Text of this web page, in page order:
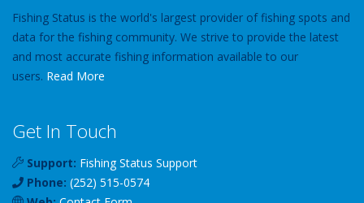
Fishing Status is the world's largest provider of fishing spots and
data for the fishing community. We strive to provide the latest
and most accurate fishing information available to our
users. Read More
Get In Touch
Support: Fishing Status Support
Phone: (252) 515-0574